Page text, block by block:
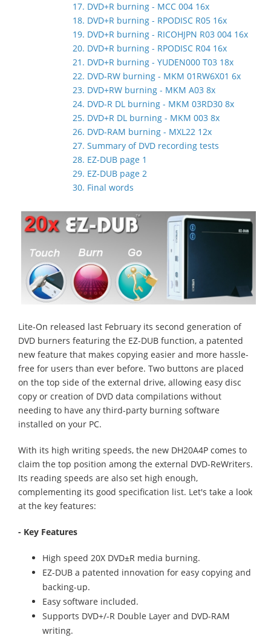
17. DVD+R burning - MCC 004 16x
18. DVD+R burning - RPODISC R05 16x
19. DVD+R burning - RICOHJPN R03 004 16x
20. DVD+R burning - RPODISC R04 16x
21. DVD+R burning - YUDEN000 T03 18x
22. DVD-RW burning - MKM 01RW6X01 6x
23. DVD+RW burning - MKM A03 8x
24. DVD-R DL burning - MKM 03RD30 8x
25. DVD+R DL burning - MKM 003 8x
26. DVD-RAM burning - MXL22 12x
27. Summary of DVD recording tests
28. EZ-DUB page 1
29. EZ-DUB page 2
30. Final words
Lite-On released last February its second generation of
DVD burners featuring the EZ-DUB function, a patented
new feature that makes copying easier and more hassle-
free for users than ever before. Two buttons are placed
on the top side of the external drive, allowing easy disc
copy or creation of DVD data compilations without
needing to have any third-party burning software
installed on your PC.
With its high writing speeds, the new DH20A4P comes to
claim the top position among the external DVD-ReWriters.
Its reading speeds are also set high enough,
complementing its good specification list. Let's take a look
at the key features:
- Key Features
High speed 20X DVD±R media burning.
EZ-DUB a patented innovation for easy copying and
backing-up.
Easy software included.
Supports DVD+/-R Double Layer and DVD-RAM
writing.